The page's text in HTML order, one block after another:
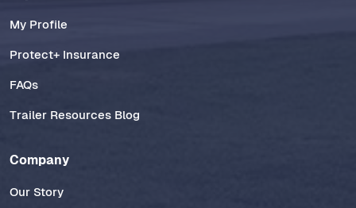
My Profile
Protect+ Insurance
FAQs
Trailer Resources Blog
Company
Our Story